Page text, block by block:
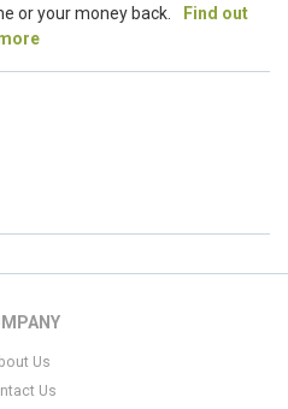
or your money back.
Find out
Us
Us